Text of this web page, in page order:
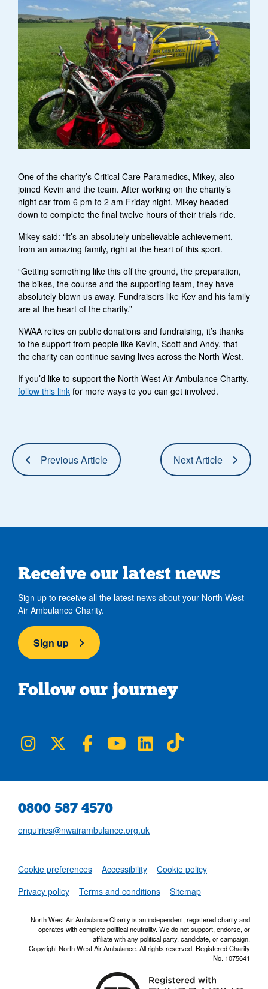
One of the charity’s Critical Care Paramedics, Mikey, also
joined Kevin and the team. After working on the charity’s
night car from 6 pm to 2 am Friday night, Mikey headed
down to complete the final twelve hours of their trials ride.
Mikey said: “It’s an absolutely unbelievable achievement,
from an amazing family, right at the heart of this sport.
“Getting something like this off the ground, the preparation,
the bikes, the course and the supporting team, they have
absolutely blown us away. Fundraisers like Kev and his family
are at the heart of the charity.”
NWAA relies on public donations and fundraising, it’s thanks
to the support from people like Kevin, Scott and Andy, that
the charity can continue saving lives across the North West.
If you’d like to support the North West Air Ambulance Charity,
follow this link for more ways to you can get involved.
Previous Article Next Article
Receive our latest news
Sign up to receive all the latest news about your North West
Air Ambulance Charity.
Sign up
Follow our journey
NWAA on Instagram
NWAA on TwitterNWAA on Facebook
NWAA on YouTube
NWAA on LinkedIn
0800 587 4570
enquiries@nwairambulance.org.uk
Set
Cookie preferences Accessibility
Cookie policy
Privacy policy
Terms and conditions Sitemap
North West Air Ambulance Charity is an independent, registered charity and
operates with complete political neutrality. We do not support, endorse, or
affiliate with any political party, candidate, or campaign.
Copyright North West Air Ambulance. All rights reserved. Registered Charity
No. 1075641